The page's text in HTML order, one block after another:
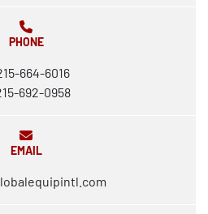
PHONE
664-6016
692-0958
EMAIL